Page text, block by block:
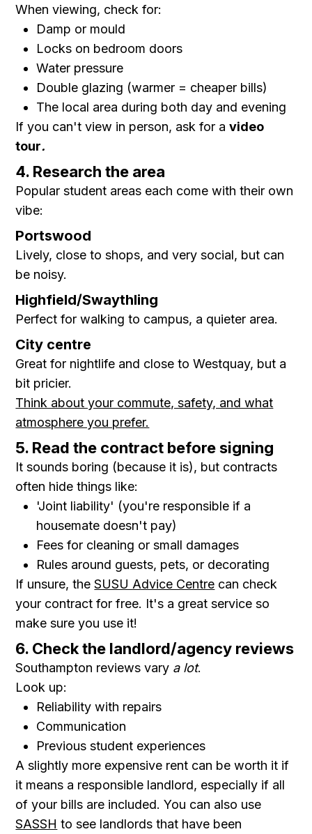
When viewing, check for:
Damp or mould
Locks on bedroom doors
Water pressure
Double glazing (warmer = cheaper bills)
The local area during both day and evening
If you can't view in person, ask for avideo
tour.
4. Research the area
Popular student areas each come with their own
vibe:
Portswood
Lively, close to shops, and very social, but can
be noisy.
Highfield/Swaythling
Perfect for walking to campus, a quieter area.
City centre
Great for nightlife and close to Westquay, but a
bit pricier.
Think about your commute, safety, and what
atmosphere you prefer.
5. Read the contract before signing
It sounds boring (because it is), but contracts
often hide things like:
'Joint liability' (you're responsible if a
housemate doesn't pay)
Fees for cleaning or small damages
Rules around guests, pets, or decorating
If unsure, theSUSU Advice Centre can check
your contract for free. It's a great service so
make sure you use it!
6. Check the landlord/agency reviews
Southampton reviews vary a lot.
Look up:
Reliability with repairs
Communication
Previous student experiences
A slightly more expensive rent can be worth it if
it means a responsible landlord, especially if all
of your bills are included. You can also use
SASSH to see landlords that have been